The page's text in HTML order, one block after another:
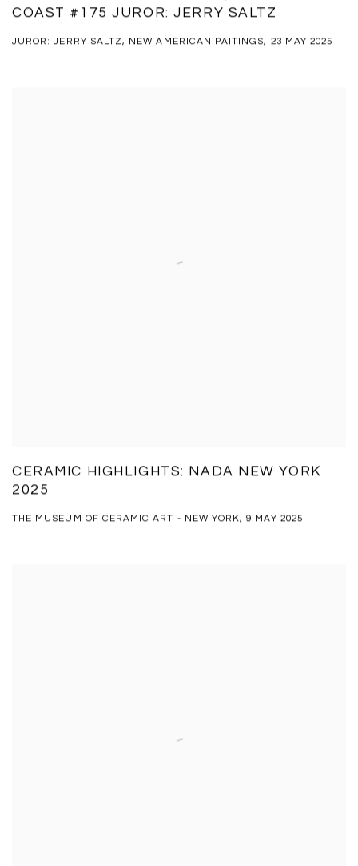
COAST #175 JUROR: JERRY SALTZ
JUROR: JERRY SALTZ, NEW AMERICAN PAITINGS, 23 MAY 2025
CERAMIC HIGHLIGHTS: NADA NEW YORK
2025
THE MUSEUM OF CERAMIC ART - NEW YORK, 9 MAY 2025